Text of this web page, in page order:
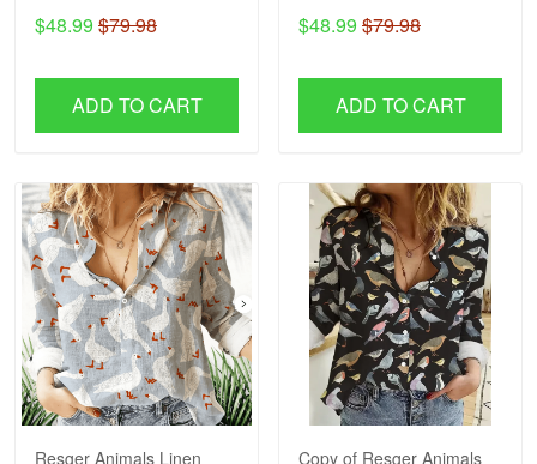
$48.99 $79.98
ADD TO CART
$48.99 $79.98
ADD TO CART
Resger Animals Linen
Copy of Resger Animals